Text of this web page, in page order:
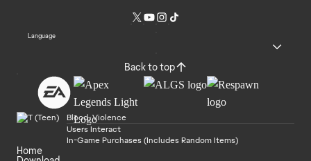
Language
Back to top
Blood, Violence
Users Interact
In-Game Purchases (Includes Random Items)
Home